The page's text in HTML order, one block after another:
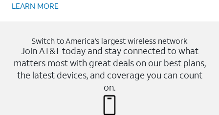
LEARN MORE
Switch to America’s largest wireless network
Join AT&T today and stay connected to what
matters most with great deals on our best plans,
the latest devices, and coverage you can count
on.